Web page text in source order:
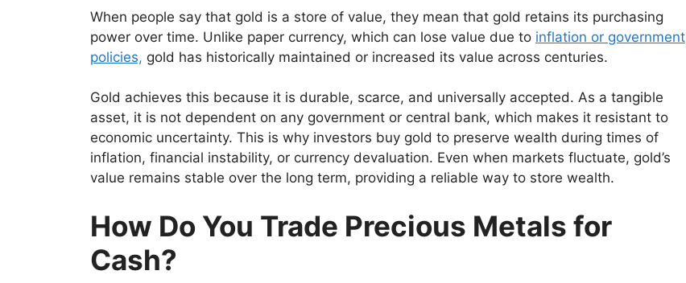
When people say that gold is a store of value, they mean that gold retains its purchasing
power over time. Unlike paper currency, which can lose value due to inflation or government
policies, gold has historically maintained or increased its value across centuries.
Gold achieves this because it is durable, scarce, and universally accepted. As a tangible
asset, it is not dependent on any government or central bank, which makes it resistant to
economic uncertainty. This is why investors buy gold to preserve wealth during times of
inflation, financial instability, or currency devaluation. Even when markets fluctuate, gold’s
value remains stable over the long term, providing a reliable way to store wealth.
How Do You Trade Precious Metals for
Cash?